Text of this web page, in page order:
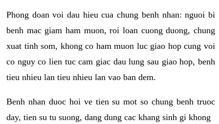
Phong doan voi dau hieu cua chung benh nhan: nguoi bi
benh mac giam ham muon, roi loan cuong duong, chung
xuat tinh som, khong co ham muon luc giao hop cung voi
co nguy co lien tuc cam giac dau lung sau giao hop, benh
tieu nhieu lan tieu nhieu lan vao ban dem.
Benh nhan duoc hoi ve tien su mot so chung benh truoc
day, tien su tu suong, dang dung cac khang sinh gi khong